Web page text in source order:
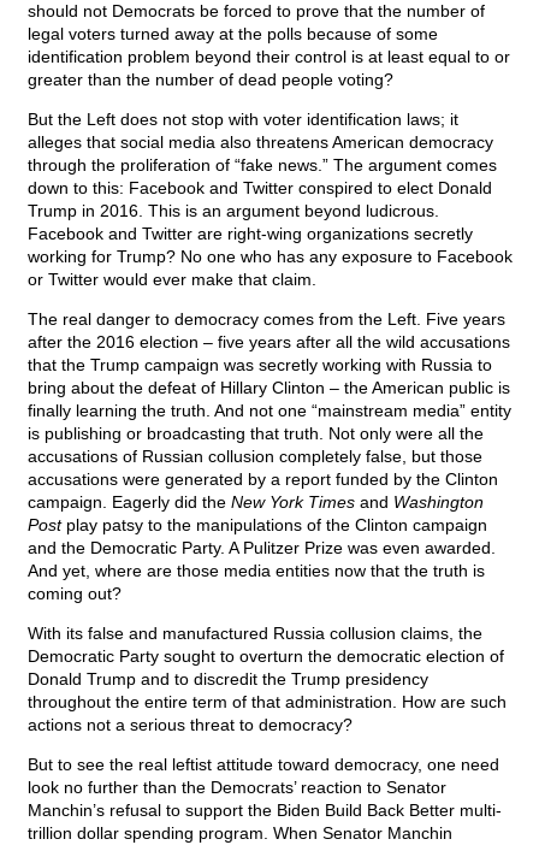
should not Democrats be forced to prove that the number of
legal voters turned away at the polls because of some
identification problem beyond their control is at least equal to or
greater than the number of dead people voting?
But the Left does not stop with voter identification laws; it
alleges that social media also threatens American democracy
through the proliferation of “fake news.” The argument comes
down to this: Facebook and Twitter conspired to elect Donald
Trump in 2016. This is an argument beyond ludicrous.
Facebook and Twitter are right-wing organizations secretly
working for Trump? No one who has any exposure to Facebook
or Twitter would ever make that claim.
The real danger to democracy comes from the Left. Five years
after the 2016 election – five years after all the wild accusations
that the Trump campaign was secretly working with Russia to
bring about the defeat of Hillary Clinton – the American public is
finally learning the truth. And not one “mainstream media” entity
is publishing or broadcasting that truth. Not only were all the
accusations of Russian collusion completely false, but those
accusations were generated by a report funded by the Clinton
campaign. Eagerly did the New York Times and Washington
Postplay patsy to the manipulations of the Clinton campaign
and the Democratic Party. A Pulitzer Prize was even awarded.
And yet, where are those media entities now that the truth is
coming out?
With its false and manufactured Russia collusion claims, the
Democratic Party sought to overturn the democratic election of
Donald Trump and to discredit the Trump presidency
throughout the entire term of that administration. How are such
actions not a serious threat to democracy?
But to see the real leftist attitude toward democracy, one need
look no further than the Democrats’ reaction to Senator
Manchin’s refusal to support the Biden Build Back Better multi-
trillion dollar spending program. When Senator Manchin